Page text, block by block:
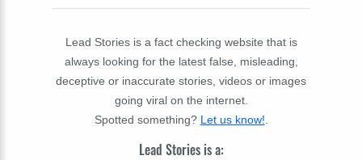
Lead Stories is a fact checking website that is
always looking for the latest false, misleading,
deceptive or inaccurate stories, videos or images
going viral on the internet.
Spotted something? Let us know!
Lead Stories is a: